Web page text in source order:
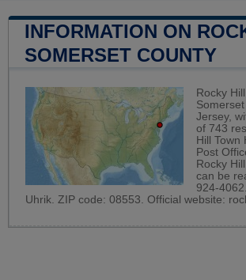
INFORMATION ON
SOMERSET COUNTY
Rocky
Jersey,
of 743
Hill Town
Post
Rocky
can be
924-
Uhrik. ZIP code: 08553. Official website: